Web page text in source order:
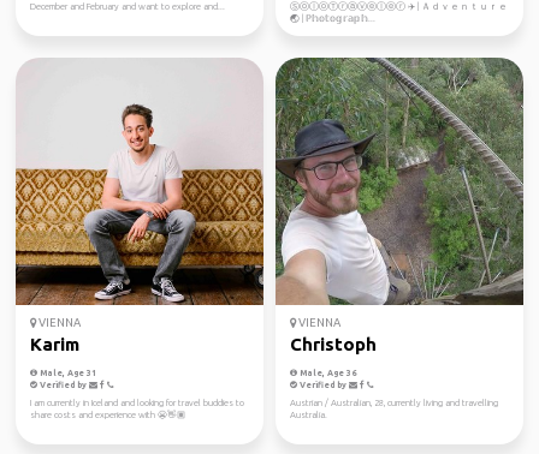
December and February and want to explore and...
ⓈⓞⓛⓞⓉⓡⓐⓥⓔⓛⓔⓡ ✈️ | Ａｄｖｅｎｔｕｒｅ
🌏 | ℙ𝕙𝕠𝕥𝕠𝕘𝕣𝕒𝕡𝕙...
VIENNA
Karim
Male, Age 31
Verified by
I am currently in Iceland and looking for travel buddies to
share costs and experience with 😬👋🏽
VIENNA
Christoph
Male, Age 36
Verified by
Austrian / Australian, 28, currently living and travelling
Australia.